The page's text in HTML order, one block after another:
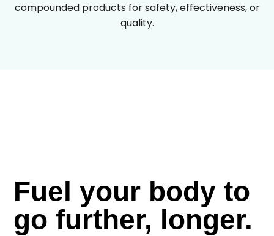
compounded products for safety, effectiveness, or
quality.
Fuel your body to
go further, longer.